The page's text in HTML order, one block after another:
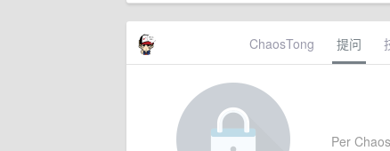
ChaosTong 提问
Per